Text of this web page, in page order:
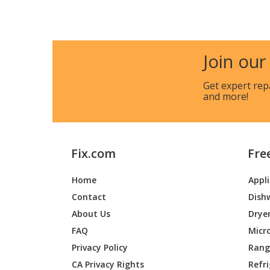
Cub Cadet
Cub Cadet
Cub Cadet
Cub Cadet
Cub Cadet
Cub Cadet
Join
Get expert
and more!
Fix.com
Home
Contact
About Us
FAQ
Privacy Policy
CA Privacy Rights